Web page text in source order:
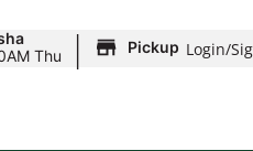
Thu | Pickup Login/